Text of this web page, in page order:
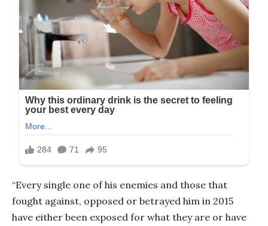
“Every single one of his enemies and those that
fought against, opposed or betrayed him in 2015
have either been exposed for what they are or have